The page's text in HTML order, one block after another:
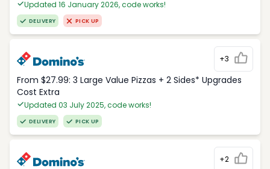
Updated 16 January 2026, code works!
DELIVERY PICK UP
+3
From $27.99: 3 Large Value Pizzas + 2 Sides* Upgrades
Cost Extra
Updated 03 July 2025, code works!
DELIVERY PICK UP
+2